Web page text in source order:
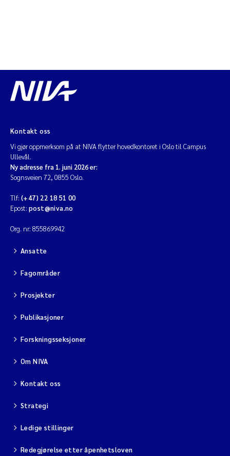
Kontakt oss
Vi gjør oppmerksom på at NIVA flytter hovedkontoret i Oslo til Campus
Ullevål.
Ny adresse fra 1. juni 2026 er:
Sognsveien 72, 0855 Oslo.
Tlf: (+47) 22 18 51 00
Epost: post@niva.no
Org. nr: 855869942
Ansatte
Fagområder
Prosjekter
Publikasjoner
Forskningsseksjoner
Om NIVA
Kontakt oss
Strategi
Ledige stillinger
Redegjørelse etter åpenhetsloven